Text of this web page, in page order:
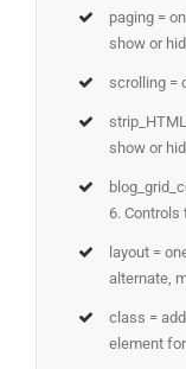
paging =
show or
scrolling =
show or
6.
layout =
alternate,
class =
element